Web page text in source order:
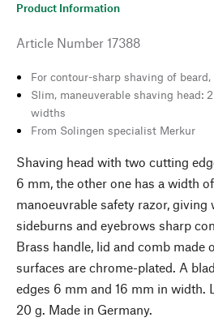
Product Information
Article Number 17388
For contour-sharp shaving of
Slim, maneuverable shaving head:
widths
From Solingen specialist Merkur
Shaving head with two cutting
6 mm, the other one has a width
manoeuvrable safety razor, giving
sideburns and eyebrows sharp
Brass handle, lid and comb made
surfaces are chrome-plated. A
edges 6 mm and 16 mm in width.
20 g. Made in Germany.